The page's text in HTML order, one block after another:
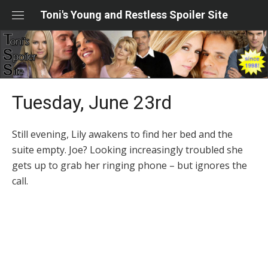
content
Toni's Young and Restless Spoiler Site
Tuesday, June 23rd
Still evening, Lily awakens to find her bed and the
suite empty. Joe? Looking increasingly troubled she
gets up to grab her ringing phone – but ignores the
call.